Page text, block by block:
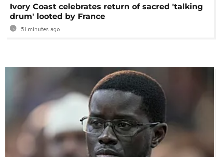
Ivory Coast celebrates return of sacred 'talking
drum' looted by France
51 minutes ago